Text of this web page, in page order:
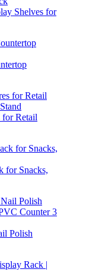
Shelves for
for Retail
for Snacks,
Polish